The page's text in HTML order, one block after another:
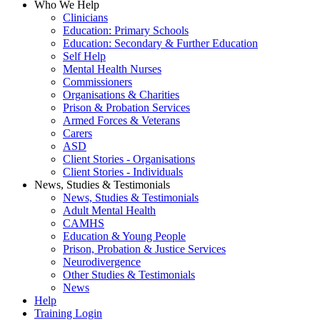
Who We Help
Clinicians
Education: Primary Schools
Education: Secondary & Further Education
Self Help
Mental Health Nurses
Commissioners
Organisations & Charities
Prison & Probation Services
Armed Forces & Veterans
Carers
ASD
Client Stories - Organisations
Client Stories - Individuals
News, Studies & Testimonials
News, Studies & Testimonials
Adult Mental Health
CAMHS
Education & Young People
Prison, Probation & Justice Services
Neurodivergence
Other Studies & Testimonials
News
Help
Training Login